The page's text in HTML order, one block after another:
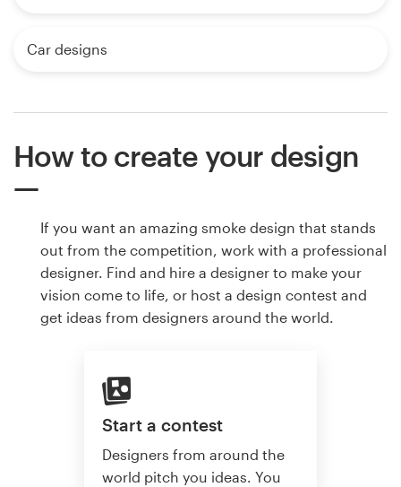
Car designs
How to create your design
If you want an amazing smoke design that stands
out from the competition, work with a professional
designer. Find and hire a designer to make your
vision come to life, or host a design contest and
get ideas from designers around the world.
Start a contest
Designers from around the
world pitch you ideas. You